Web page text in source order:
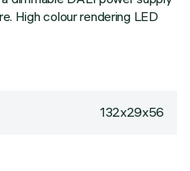
High colour rendering LED
132x29x56